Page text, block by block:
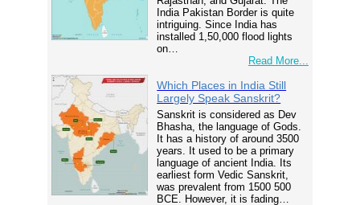
India Pakistan Border is quite
intriguing. Since India has
installed 1,50,000 flood lights
on…
Read More...
Which Places in India Still
Largely Speak Sanskrit?
Sanskrit is considered as Dev
Bhasha, the language of Gods.
It has a history of around 3500
years. It used to be a primary
language of ancient India. Its
earliest form Vedic Sanskrit,
was prevalent from 1500 500
BCE. However, it is fading…